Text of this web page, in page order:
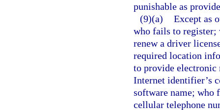
punishable as
(9)(a) Except as
who fails to register;
renew a driver
required location
to provide electronic
Internet identifier’s
software name; who
cellular telephone